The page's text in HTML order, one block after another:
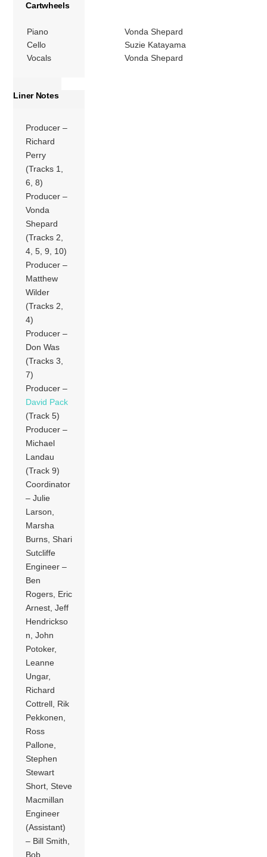
Cartwheels
Piano
Vonda Shepard
Cello
Suzie Katayama
Vocals
Vonda Shepard
Liner Notes
Producer –
Richard
Perry
(Tracks 1,
6, 8)
Producer –
Vonda
Shepard
(Tracks 2,
4, 5, 9, 10)
Producer –
Matthew
Wilder
(Tracks 2,
4)
Producer –
Don Was
(Tracks 3,
7)
Producer –
David Pack
(Track 5)
Producer –
Michael
Landau
(Track 9)
Coordinator
– Julie
Larson,
Marsha
Burns, Shari
Sutcliffe
Engineer –
Ben
Rogers, Eric
Arnest, Jeff
Hendrickso
n, John
Potoker,
Leanne
Ungar,
Richard
Cottrell, Rik
Pekkonen,
Ross
Pallone,
Stephen
Stewart
Short, Steve
Macmillan
Engineer
(Assistant)
– Bill Smith,
Bob